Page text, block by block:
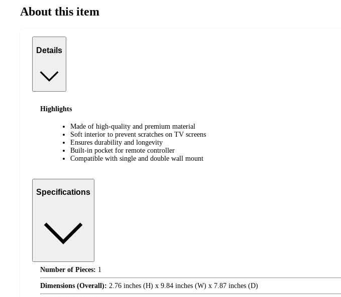
About this item
Details
Highlights
Made of high-quality and premium material
Soft interior to prevent scratches on TV screens
Ensures durability and longevity
Built-in pocket for remote controller
Compatible with single and double wall mount
Specifications
Number of Pieces: 1
Dimensions (Overall): 2.76 inches (H) x 9.84 inches (W) x 7.87 inches (D)